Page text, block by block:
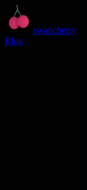
swapcherry
Blog